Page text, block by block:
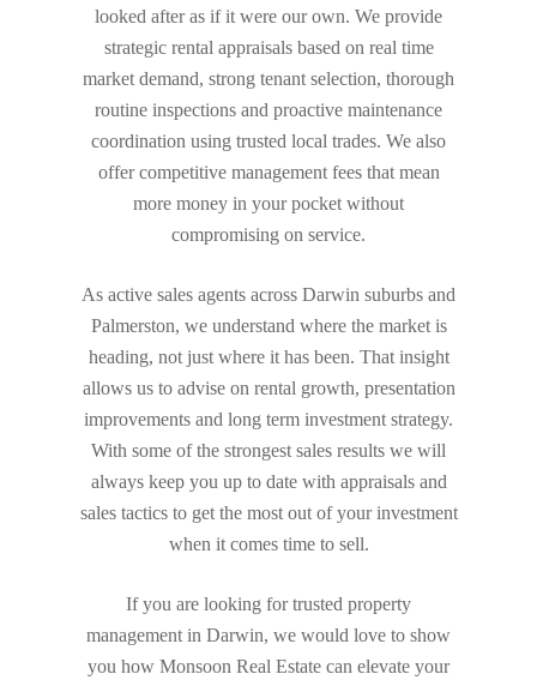
looked after as if it were our own. We provide
strategic rental appraisals based on real time
market demand, strong tenant selection, thorough
routine inspections and proactive maintenance
coordination using trusted local trades. We also
offer competitive management fees that mean
more money in your pocket without
compromising on service.
As active sales agents across Darwin suburbs and
Palmerston, we understand where the market is
heading, not just where it has been. That insight
allows us to advise on rental growth, presentation
improvements and long term investment strategy.
With some of the strongest sales results we will
always keep you up to date with appraisals and
sales tactics to get the most out of your investment
when it comes time to sell.
If you are looking for trusted property
management in Darwin, we would love to show
you how Monsoon Real Estate can elevate your